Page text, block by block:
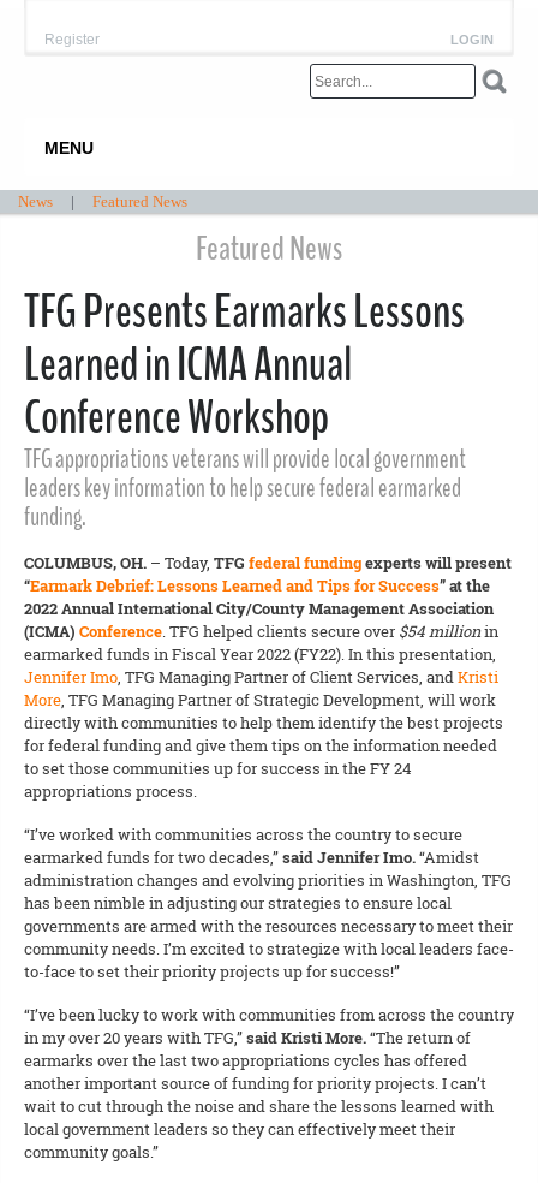
LOGIN
Register
MENU
News | Featured News
Featured News
TFG Presents Earmarks Lessons
Learned in ICMA Annual
Conference Workshop
TFG appropriations veterans will provide local government
leaders key information to help secure federal earmarked
funding.
COLUMBUS, OH. – Today, TFG federal fundingexperts will present
“Earmark Debrief: Lessons Learned and Tips for Success” at the
2022 Annual International City/County Management Association
(ICMA) Conference. TFG helped clients secure over $54 millionin
earmarked funds in Fiscal Year 2022 (FY22). In this presentation,
Jennifer Imo, TFG Managing Partner of Client Services, andKristi
More, TFG Managing Partner of Strategic Development, will work
directly with communities to help them identify the best projects
for federal funding and give them tips on the information needed
to set those communities up for success in the FY 24
appropriations process.
“I’ve worked with communities across the country to secure
earmarked funds for two decades,”said Jennifer Imo.“Amidst
administration changes and evolving priorities in Washington, TFG
has been nimble in adjusting our strategies to ensure local
governments are armed with the resources necessary to meet their
community needs. I’m excited to strategize with local leaders face-
to-face to set their priority projects up for success!”
“I’ve been lucky to work with communities from across the country
in my over 20 years with TFG,”said Kristi More.“The return of
earmarks over the last two appropriations cycles has offered
another important source of funding for priority projects. I can’t
wait to cut through the noise and share the lessons learned with
local government leaders so they can effectively meet their
community goals.”